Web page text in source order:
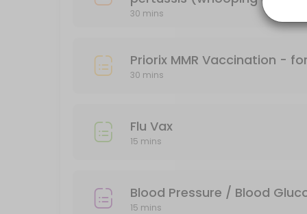
30 min · AUD74.95
Blood Pressure / Blood Glucose Check
Engerix-B (adult) - for Hepatitis B
30 mins
Priorix MMR Vaccination -
30 mins
Flu Vax
15 mins
Blood Pressure / Blood
15 mins